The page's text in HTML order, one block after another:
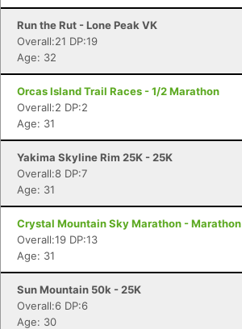
Run the Rut - Lone Peak VK
Overall:21 DP:19
Age: 32
Orcas Island Trail Races - 1/2 Marathon
Overall:2 DP:2
Age: 31
Yakima Skyline Rim 25K - 25K
Overall:8 DP:7
Age: 31
Crystal Mountain Sky Marathon - Marathon
Overall:19 DP:13
Age: 31
Sun Mountain 50k - 25K
Overall:6 DP:6
Age: 30